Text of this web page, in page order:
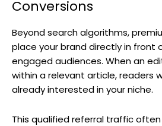
Conversions
Beyond search algorithms,
place your brand directly in front
engaged audiences. When an
within a relevant article, readers
already interested in your niche.
This qualified referral traffic